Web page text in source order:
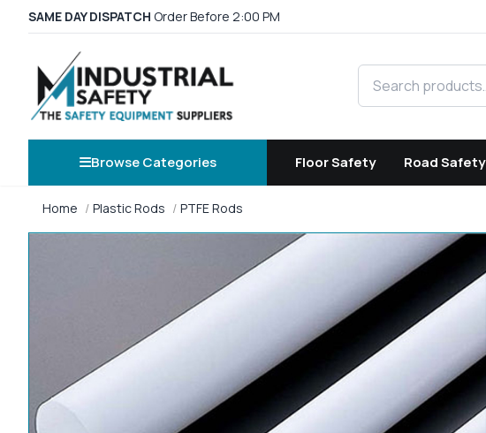
SAME DAY DISPATCH Order Before 2:00 PM
Search products
Browse Categories Floor Safety Road Safety
Home Plastic Rods PTFE Rods